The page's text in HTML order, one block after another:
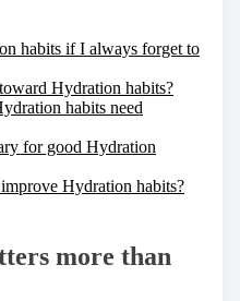
habits if I always forget to
Hydration habits?
habits need
for good Hydration
Hydration habits?
more than